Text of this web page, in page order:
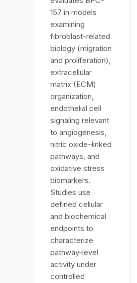
157 in models
examining
fibroblast-related
biology (migration
and proliferation),
extracellular
matrix (ECM)
organization,
endothelial cell
signaling relevant
to angiogenesis,
nitric oxide–linked
pathways, and
oxidative stress
biomarkers.
Studies use
defined cellular
and biochemical
endpoints to
characterize
pathway-level
activity under
controlled